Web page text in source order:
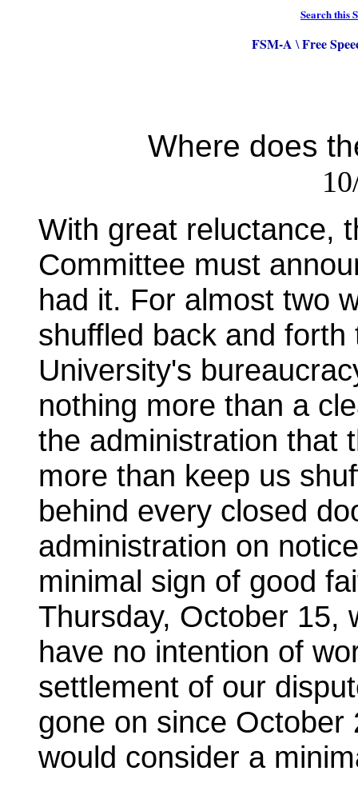
Search this
FSM-A \Free
Where does
With great reluctance,
Committee must
had it. For almost two
shuffled back and
University's
nothing more than a
the administration that
more than keep us
behind every closed
administration on
minimal sign of good
Thursday, October 15,
have no intention of
settlement of our
gone on since
would consider a